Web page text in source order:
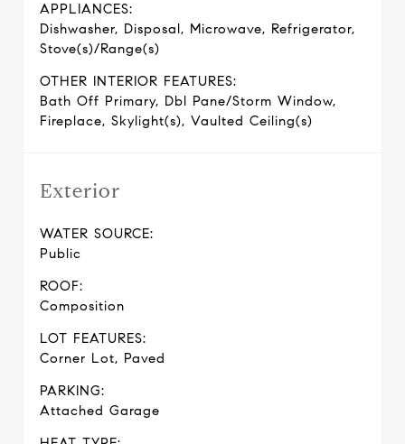
APPLIANCES:
Dishwasher, Disposal, Microwave, Refrigerator,
Stove(s)/Range(s)
OTHER INTERIOR FEATURES:
Bath Off Primary, Dbl Pane/Storm Window,
Fireplace, Skylight(s), Vaulted Ceiling(s)
Exterior
WATER SOURCE:
Public
ROOF:
Composition
LOT FEATURES:
Corner Lot, Paved
PARKING:
Attached Garage